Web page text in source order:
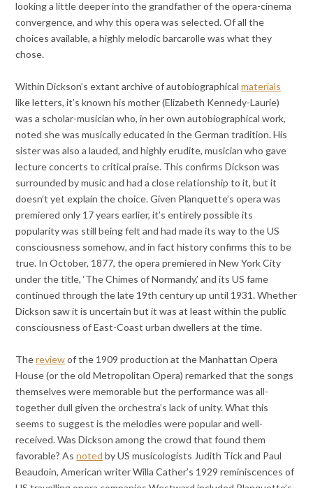
looking a little deeper into the grandfather of the opera-cinema
convergence, and why this opera was selected. Of all the
choices available, a highly melodic barcarolle was what they
chose.
Within Dickson’s extant archive of autobiographicalmaterials
like letters, it’s known his mother (Elizabeth Kennedy-Laurie)
was a scholar-musician who, in her own autobiographical work,
noted she was musically educated in the German tradition. His
sister was also a lauded, and highly erudite, musician who gave
lecture concerts to critical praise. This confirms Dickson was
surrounded by music and had a close relationship to it, but it
doesn’t yet explain the choice. Given Planquette’s opera was
premiered only 17 years earlier, it’s entirely possible its
popularity was still being felt and had made its way to the US
consciousness somehow, and in fact history confirms this to be
true. In October, 1877, the opera premiered in New York City
under the title, ‘The Chimes of Normandy,’ and its US fame
continued through the late 19th century up until 1931. Whether
Dickson saw it is uncertain but it was at least within the public
consciousness of East-Coast urban dwellers at the time.
Thereviewof the 1909 production at the Manhattan Opera
House (or the old Metropolitan Opera) remarked that the songs
themselves were memorable but the performance was all-
together dull given the orchestra’s lack of unity. What this
seems to suggest is the melodies were popular and well-
received. Was Dickson among the crowd that found them
favorable? Asnoted by US musicologists Judith Tick and Paul
Beaudoin, American writer Willa Cather’s 1929 reminiscences of